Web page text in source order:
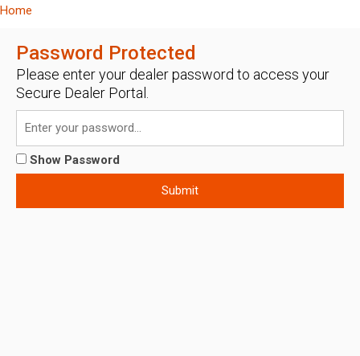
Home
Password Protected
Please enter your dealer password to access your
Secure Dealer Portal.
Show Password
Submit